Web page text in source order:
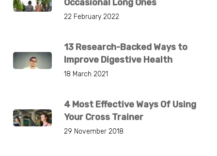
Occasional Long Ones
22 February 2022
13 Research-Backed Ways to
Improve Digestive Health
18 March 2021
4 Most Effective Ways Of Using
Your Cross Trainer
29 November 2018